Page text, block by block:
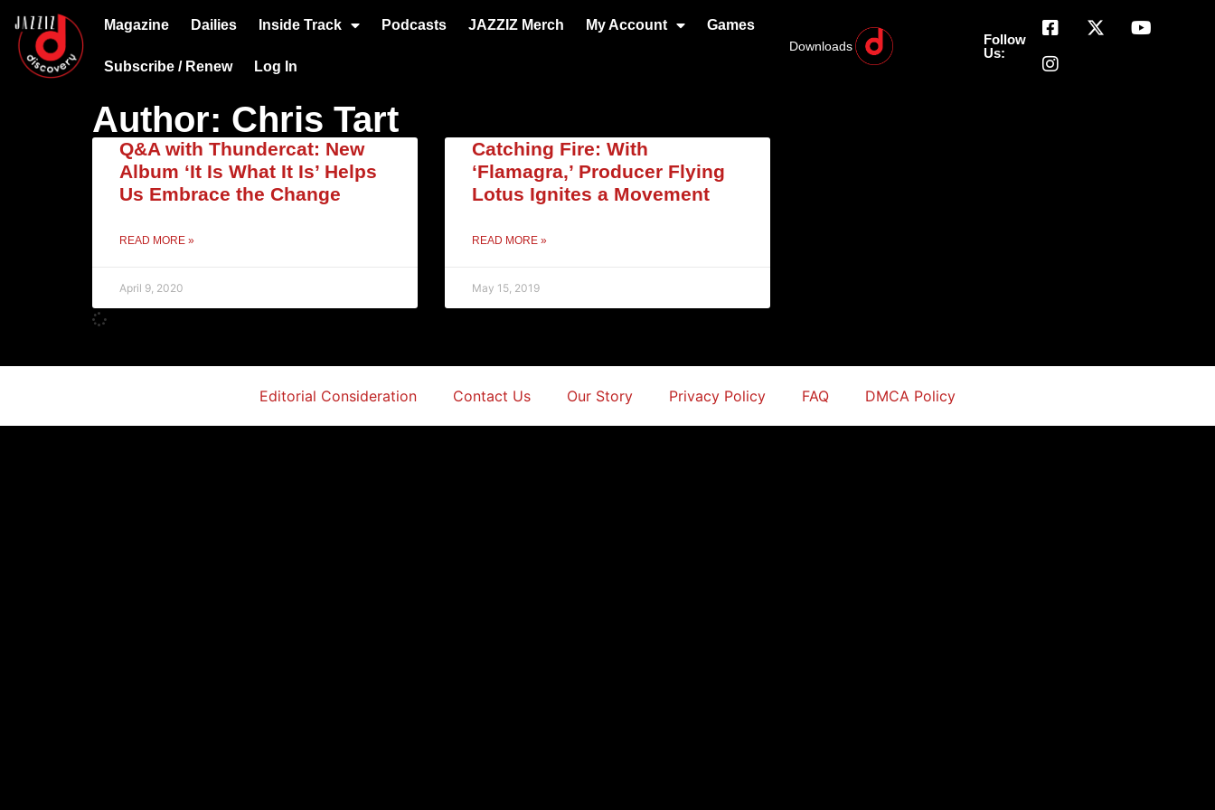
Magazine Dailies Inside Track Podcasts JAZZIZ Merch My Account Games
Subscribe / Renew Log In
Downloads
Follow
Us:
Author: Chris Tart
Q&A with Thundercat: New
Album ‘It Is What It Is’ Helps
Us Embrace the Change
READ MORE »
April 9, 2020
Catching Fire: With
‘Flamagra,’ Producer Flying
Lotus Ignites a Movement
READ MORE »
May 15, 2019
Editorial Consideration Contact Us Our Story Privacy Policy FAQ DMCA Policy